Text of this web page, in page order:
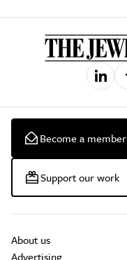
Become a member
Support our work
About us
Advertising